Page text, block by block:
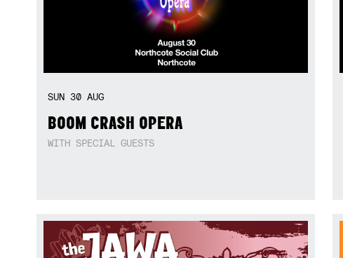
SUN 30 AUG
BOOM CRASH OPERA
WITH SPECIAL GUESTS